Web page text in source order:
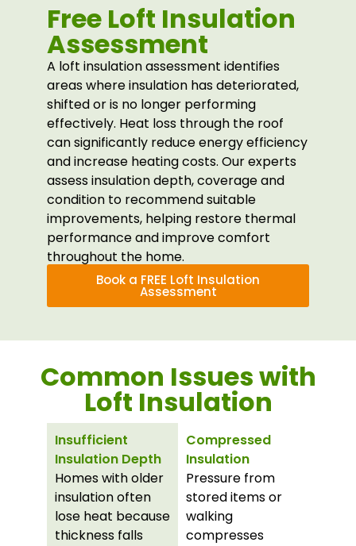
Free Loft Insulation
Assessment
A loft insulation assessment identifies
areas where insulation has deteriorated,
shifted or is no longer performing
effectively. Heat loss through the roof
can significantly reduce energy efficiency
and increase heating costs. Our experts
assess insulation depth, coverage and
condition to recommend suitable
improvements, helping restore thermal
performance and improve comfort
throughout the home.
Book a FREE Loft Insulation
Assessment
Common Issues with
Loft Insulation
Insufficient
Insulation Depth
Homes with older
insulation often
lose heat because
thickness falls
Compressed
Insulation
Pressure from
stored items or
walking
compresses